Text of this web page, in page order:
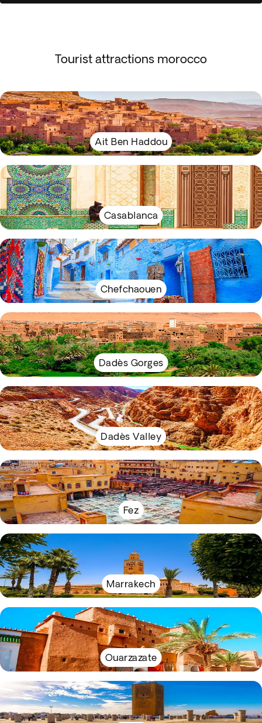
Tourist attractions morocco
Ait Ben Haddou
Casablanca
Chefchaouen
Dadès Gorges
Dadès Valley
Fez
Marrakech
Ouarzazate